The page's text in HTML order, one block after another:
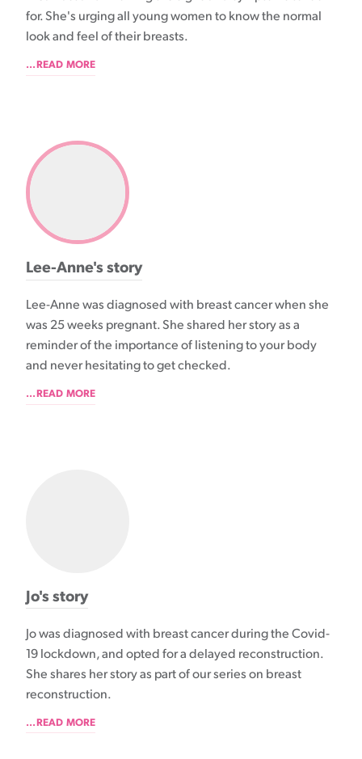
for. She's urging all young women to know the normal
look and feel of their breasts.
...READ MORE
Lee-Anne's story
Lee-Anne was diagnosed with breast cancer when she
was 25 weeks pregnant. She shared her story as a
reminder of the importance of listening to your body
and never hesitating to get checked.
...READ MORE
Jo's story
Jo was diagnosed with breast cancer during the Covid-
19 lockdown, and opted for a delayed reconstruction.
She shares her story as part of our series on breast
reconstruction.
...READ MORE